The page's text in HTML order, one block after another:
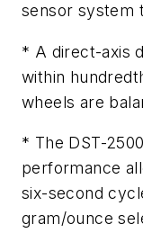
sensor system
* A direct-axis
within
wheels are
* The DST-
performance
six-second
gram/ounce